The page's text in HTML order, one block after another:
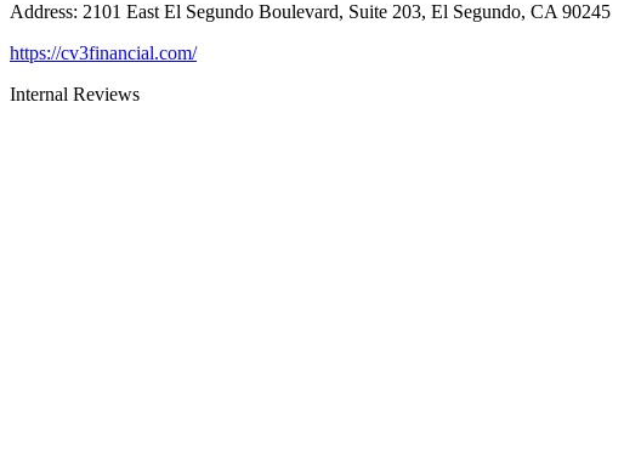
Address: 2101 East El Segundo Boulevard, Suite 203, El Segundo, CA 90245
https://cv3financial.com/
Internal Reviews